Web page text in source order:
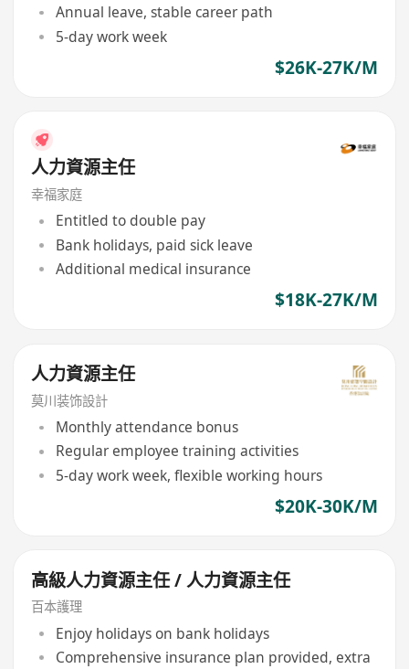
Annual leave, stable career path
5-day work week
$26K-27K/M
人力資源主任
幸福家庭
Entitled to double pay
Bank holidays, paid sick leave
Additional medical insurance
$18K-27K/M
人力資源主任
莫川装饰設計
Monthly attendance bonus
Regular employee training activities
5-day work week, flexible working hours
$20K-30K/M
高級人力資源主任 / 人力資源主任
百本護理
Enjoy holidays on bank holidays
Comprehensive insurance plan provided, extra